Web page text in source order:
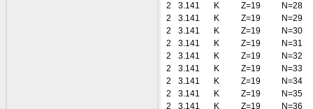
2
3.141 K Z=19
N=28
2
3.141 K Z=19
N=29
2
3.141 K Z=19
N=30
2
3.141 K Z=19
N=31
2
3.141 K Z=19
N=32
2
3.141 K Z=19
N=33
2
3.141 K Z=19
N=34
2
3.141 K Z=19
N=35
2
3.141 K Z=19 N=36